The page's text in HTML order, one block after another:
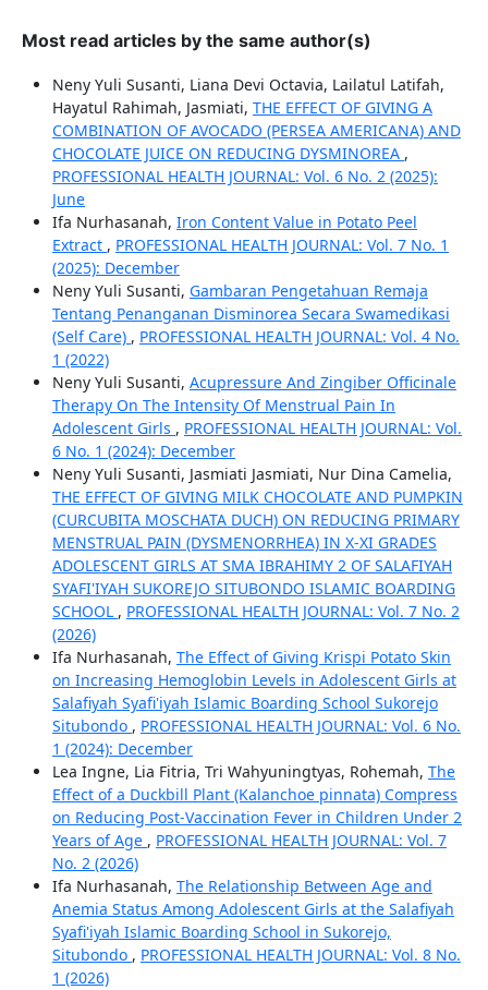
Most read articles by the same author(s)
Neny Yuli Susanti, Liana Devi Octavia, Lailatul Latifah,
Hayatul Rahimah, Jasmiati, THE EFFECT OF GIVING A
COMBINATION OF AVOCADO (PERSEA AMERICANA) AND
CHOCOLATE JUICE ON REDUCING DYSMINOREA ,
PROFESSIONAL HEALTH JOURNAL: Vol. 6 No. 2 (2025):
June
Ifa Nurhasanah, Iron Content Value in Potato Peel
Extract , PROFESSIONAL HEALTH JOURNAL: Vol. 7 No. 1
(2025): December
Neny Yuli Susanti, Gambaran Pengetahuan Remaja
Tentang Penanganan Disminorea Secara Swamedikasi
(Self Care) , PROFESSIONAL HEALTH JOURNAL: Vol. 4 No.
1 (2022)
Neny Yuli Susanti, Acupressure And Zingiber Officinale
Therapy On The Intensity Of Menstrual Pain In
Adolescent Girls , PROFESSIONAL HEALTH JOURNAL: Vol.
6 No. 1 (2024): December
Neny Yuli Susanti, Jasmiati Jasmiati, Nur Dina Camelia,
THE EFFECT OF GIVING MILK CHOCOLATE AND PUMPKIN
(CURCUBITA MOSCHATA DUCH) ON REDUCING PRIMARY
MENSTRUAL PAIN (DYSMENORRHEA) IN X-XI GRADES
ADOLESCENT GIRLS AT SMA IBRAHIMY 2 OF SALAFIYAH
SYAFI'IYAH SUKOREJO SITUBONDO ISLAMIC BOARDING
SCHOOL , PROFESSIONAL HEALTH JOURNAL: Vol. 7 No. 2
(2026)
Ifa Nurhasanah, The Effect of Giving Krispi Potato Skin
on Increasing Hemoglobin Levels in Adolescent Girls at
Salafiyah Syafi'iyah Islamic Boarding School Sukorejo
Situbondo , PROFESSIONAL HEALTH JOURNAL: Vol. 6 No.
1 (2024): December
Lea Ingne, ⁠Lia Fitria, Tri Wahyuningtyas, Rohemah, The
Effect of a Duckbill Plant (Kalanchoe pinnata) Compress
on Reducing Post-Vaccination Fever in Children Under 2
Years of Age , PROFESSIONAL HEALTH JOURNAL: Vol. 7
No. 2 (2026)
Ifa Nurhasanah, The Relationship Between Age and
Anemia Status Among Adolescent Girls at the Salafiyah
Syafi'iyah Islamic Boarding School in Sukorejo,
Situbondo , PROFESSIONAL HEALTH JOURNAL: Vol. 8 No.
1 (2026)